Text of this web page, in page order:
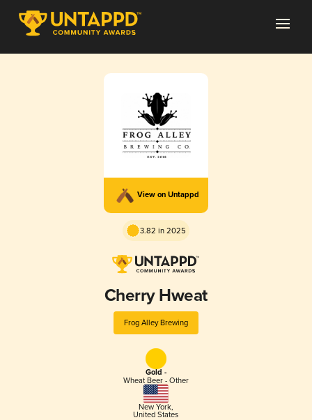
View on Untappd
3.82 in 2025
Cherry Hweat
Frog Alley Brewing
Gold -
Wheat Beer - Other
New York,
United States